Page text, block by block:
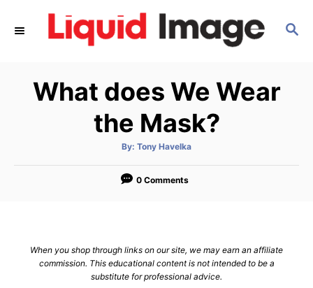
S
What does We Wear
the Mask?
By: A
t
o
Tony Havelka
0 Comments
When you shop through links on our site, we may earn an affiliate
commission. This educational content is not intended to be a
substitute for professional advice.